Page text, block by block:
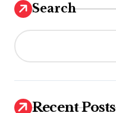
Search
Recent Posts